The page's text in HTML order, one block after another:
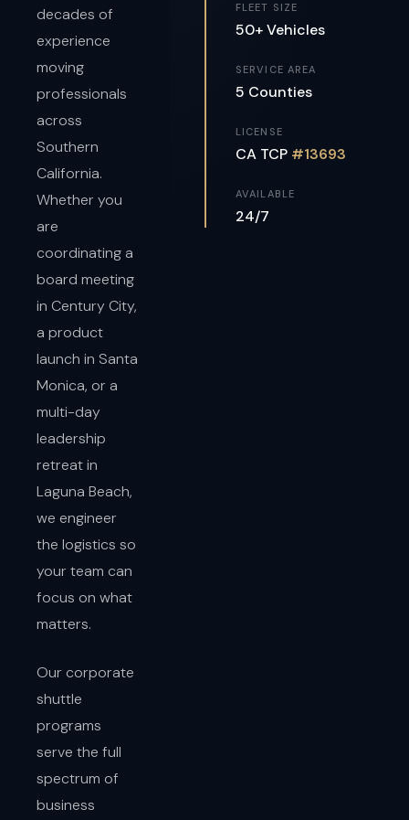
decades of
experience
moving
professionals
across
Southern
California.
Whether you
are
coordinating a
board meeting
in Century City,
a product
launch in Santa
Monica, or a
multi-day
leadership
retreat in
Laguna Beach,
we engineer
the logistics so
your team can
focus on what
matters.
Our corporate
shuttle
programs
serve the full
spectrum of
business
FLEET SIZE
50+ Vehicles
SERVICE AREA
5 Counties
LICENSE
CA TCP #13693
AVAILABLE
24/7